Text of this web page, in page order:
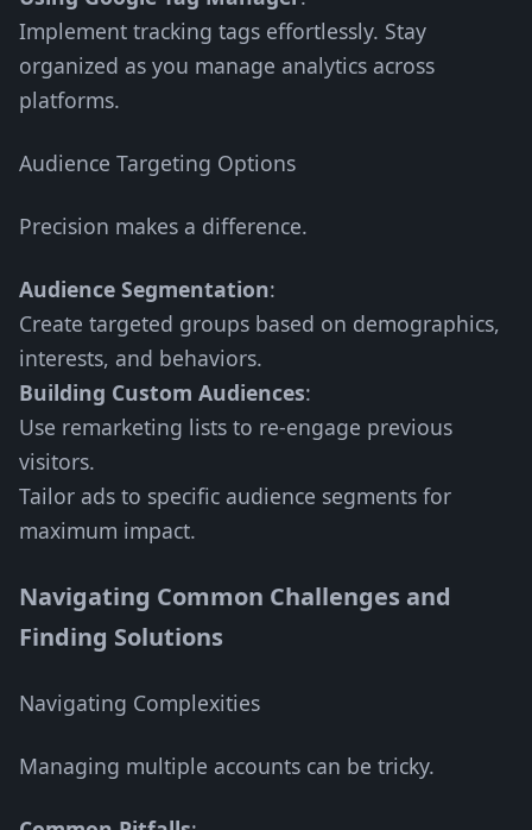
Implement tracking tags effortlessly. Stay
organized as you manage analytics across
platforms.
Audience Targeting Options
Precision makes a difference.
Audience Segmentation:
Create targeted groups based on demographics,
interests, and behaviors.
Building Custom Audiences:
Use remarketing lists to re-engage previous
visitors.
Tailor ads to specific audience segments for
maximum impact.
Navigating Common Challenges and
Finding Solutions
Navigating Complexities
Managing multiple accounts can be tricky.